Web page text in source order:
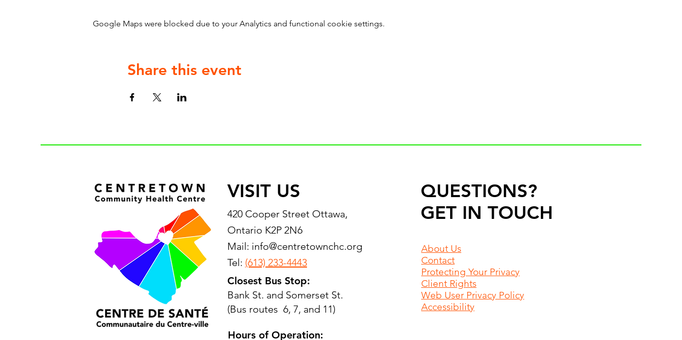
Google Maps were blocked due to your Analytics and functional cookie settings.
Share this event
VISIT US
420 Cooper Street Ottawa,
Ontario K2P 2N6
Mail: info@centretownchc.org
Tel: (613) 233-4443
Closest Bus Stop:
Bank St. and Somerset St.
(Bus routes 6, 7, and 11)
Hours of Operation:
QUESTIONS?
GET IN TOUCH
About Us
Contact
Protecting Your Privacy
Client Rights
Web User Privacy Policy
Accessibility